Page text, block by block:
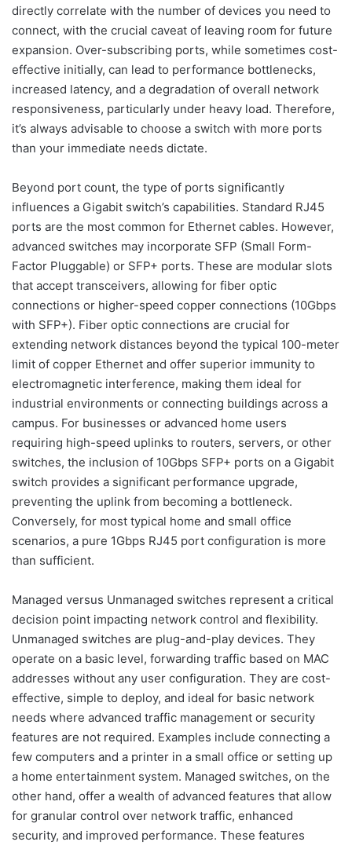
directly correlate with the number of devices you need to
connect, with the crucial caveat of leaving room for future
expansion. Over-subscribing ports, while sometimes cost-
effective initially, can lead to performance bottlenecks,
increased latency, and a degradation of overall network
responsiveness, particularly under heavy load. Therefore,
it’s always advisable to choose a switch with more ports
than your immediate needs dictate.
Beyond port count, the type of ports significantly
influences a Gigabit switch’s capabilities. Standard RJ45
ports are the most common for Ethernet cables. However,
advanced switches may incorporate SFP (Small Form-
Factor Pluggable) or SFP+ ports. These are modular slots
that accept transceivers, allowing for fiber optic
connections or higher-speed copper connections (10Gbps
with SFP+). Fiber optic connections are crucial for
extending network distances beyond the typical 100-meter
limit of copper Ethernet and offer superior immunity to
electromagnetic interference, making them ideal for
industrial environments or connecting buildings across a
campus. For businesses or advanced home users
requiring high-speed uplinks to routers, servers, or other
switches, the inclusion of 10Gbps SFP+ ports on a Gigabit
switch provides a significant performance upgrade,
preventing the uplink from becoming a bottleneck.
Conversely, for most typical home and small office
scenarios, a pure 1Gbps RJ45 port configuration is more
than sufficient.
Managed versus Unmanaged switches represent a critical
decision point impacting network control and flexibility.
Unmanaged switches are plug-and-play devices. They
operate on a basic level, forwarding traffic based on MAC
addresses without any user configuration. They are cost-
effective, simple to deploy, and ideal for basic network
needs where advanced traffic management or security
features are not required. Examples include connecting a
few computers and a printer in a small office or setting up
a home entertainment system. Managed switches, on the
other hand, offer a wealth of advanced features that allow
for granular control over network traffic, enhanced
security, and improved performance. These features